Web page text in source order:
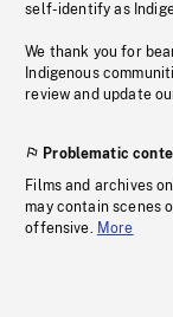
self-identify as
We thank you for
Indigenous
review and update
Problematic
Films and archives
may contain scenes
offensive. More